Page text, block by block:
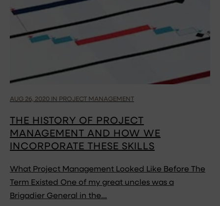
AUG 26, 2020 IN PROJECT MANAGEMENT
THE HISTORY OF PROJECT
MANAGEMENT AND HOW WE
INCORPORATE THESE SKILLS
What Project Management Looked Like Before The
Term Existed One of my great uncles was a
Brigadier General in the…